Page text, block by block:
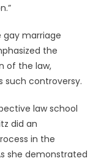
gay marriage
the
of the law,
such controversy.
law school
did an
in the
she demonstrated